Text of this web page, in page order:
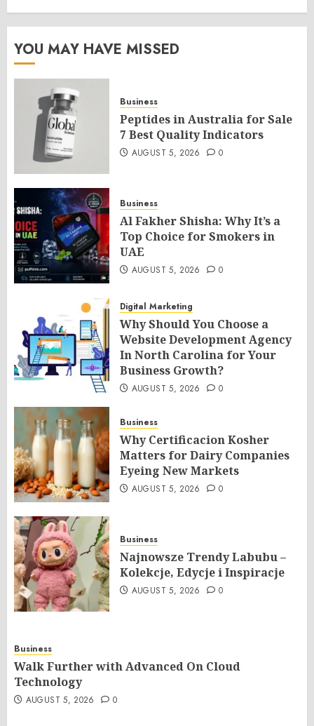
YOU MAY HAVE MISSED
Business
Peptides in Australia for Sale
7 Best Quality Indicators
AUGUST 5, 2026 0
Business
Al Fakher Shisha: Why It’s a
Top Choice for Smokers in
UAE
AUGUST 5, 2026 0
Digital Marketing
Why Should You Choose a
Website Development Agency
In North Carolina for Your
Business Growth?
AUGUST 5, 2026 0
Business
Why Certificacion Kosher
Matters for Dairy Companies
Eyeing New Markets
AUGUST 5, 2026 0
Business
Najnowsze Trendy Labubu –
Kolekcje, Edycje i Inspiracje
AUGUST 5, 2026 0
Business
Walk Further with Advanced On Cloud
Technology
AUGUST 5, 2026 0